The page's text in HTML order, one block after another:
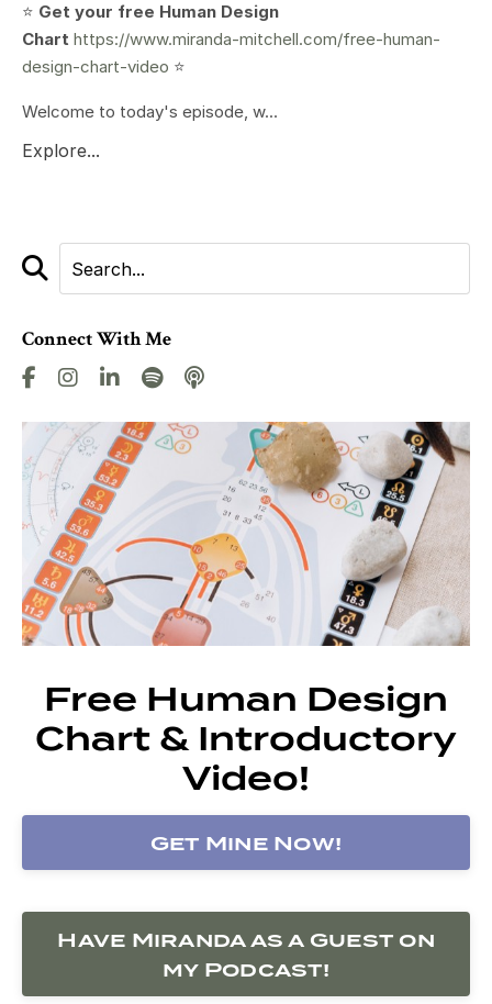
⭐️ Get your free Human Design
Chart https://www.miranda-mitchell.com/free-human-
design-chart-video ⭐️
Welcome to today's episode, w...
Explore...
Connect With Me
Free Human Design
Chart & Introductory
Video!
Get Mine Now!
Have Miranda as a Guest on
my Podcast!